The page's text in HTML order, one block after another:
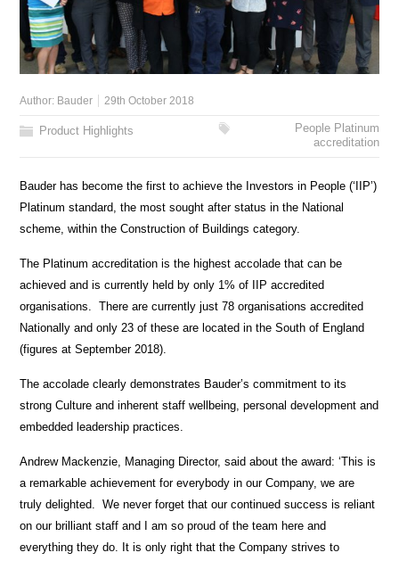
Author: Bauder 29th October 2018
Product Highlights
People Platinum
accreditation
Bauder has become the first to achieve the Investors in People (‘IIP’)
Platinum standard, the most sought after status in the National
scheme, within the Construction of Buildings category.
The Platinum accreditation is the highest accolade that can be
achieved and is currently held by only 1% of IIP accredited
organisations. There are currently just 78 organisations accredited
Nationally and only 23 of these are located in the South of England
(figures at September 2018).
The accolade clearly demonstrates Bauder’s commitment to its
strong Culture and inherent staff wellbeing, personal development and
embedded leadership practices.
Andrew Mackenzie, Managing Director, said about the award: ‘This is
a remarkable achievement for everybody in our Company, we are
truly delighted. We never forget that our continued success is reliant
on our brilliant staff and I am so proud of the team here and
everything they do. It is only right that the Company strives to